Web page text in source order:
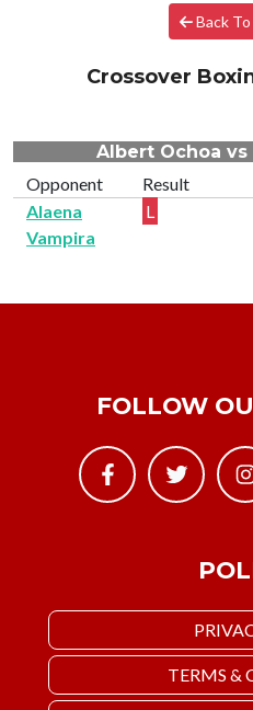
Back
Crossover
Albert Ochoa
Opponent
Result
Alaena
Vampira
L
TERMS &
FOLLOW